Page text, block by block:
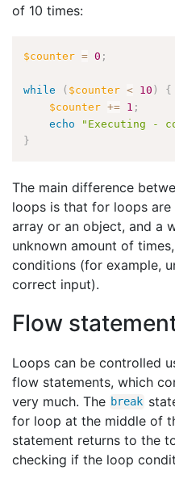
of 10 times:
$counter = 0 ;
while ( $counter < 10 )
{
$counter += 1 ;
echo
"Executing -
}
The main difference
loops is that for loops
array or an object, and a
unknown amount of
conditions (for example,
correct input).
Flow
Loops can be controlled
flow statements, which
very much. The break
for loop at the middle of
statement returns to the
checking if the loop